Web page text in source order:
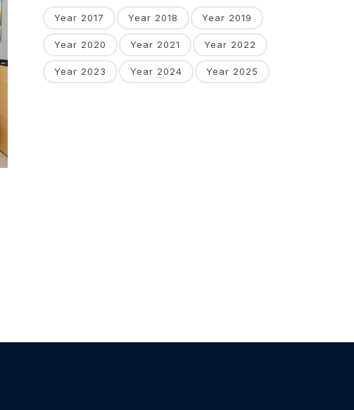
Year 2017 Year 2018 Year 2019
Year 2020 Year 2021 Year 2022
Year 2023 Year 2024 Year 2025